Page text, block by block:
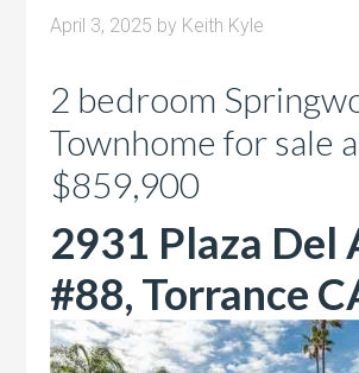
April 3, 2025 by Keith Kyle
2 bedroom
Townhome for sale
$859,900
2931 Plaza Del
#88, Torrance